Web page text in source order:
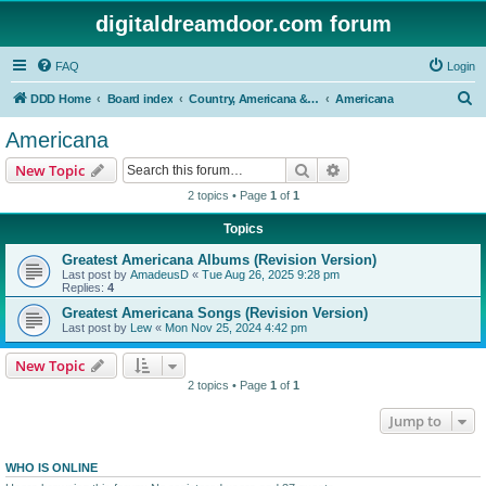
digitaldreamdoor.com forum
FAQ Login
DDD Home Board index Country, Americana & Folk Music Americana
Americana
New Topic Search
2 topics • Page 1 of 1
Topics
Greatest Americana Albums (Revision Version)
Last post by AmadeusD « Tue Aug 26, 2025 9:28 pm
Replies: 4
Greatest Americana Songs (Revision Version)
Last post by Lew « Mon Nov 25, 2024 4:42 pm
New Topic
2 topics • Page 1 of 1
Jump to
WHO IS ONLINE